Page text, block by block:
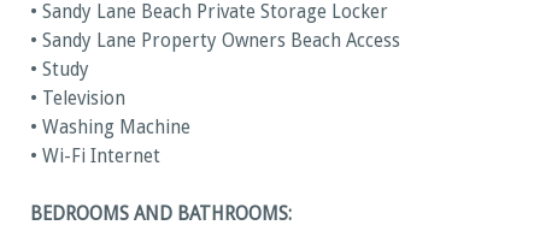
• Sandy Lane Beach Private Storage Locker
• Sandy Lane Property Owners Beach Access
• Study
• Television
• Washing Machine
• Wi-Fi Internet
BEDROOMS AND BATHROOMS: